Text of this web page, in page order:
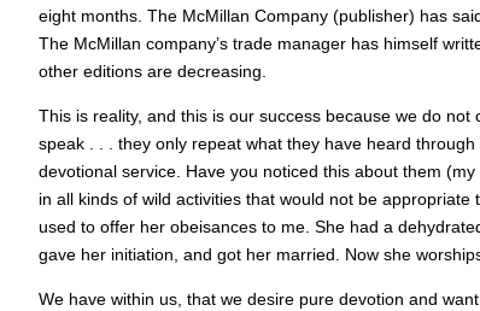
eight months. The McMillan Company (publisher) has
The McMillan company’s trade manager has himself
other editions are decreasing.
This is reality, and this is our success because we do
speak . . . they only repeat what they have heard
devotional service. Have you noticed this about them
in all kinds of wild activities that would not be
used to offer her obeisances to me. She had a
gave her initiation, and got her married. Now she
We have within us, that we desire pure devotion and